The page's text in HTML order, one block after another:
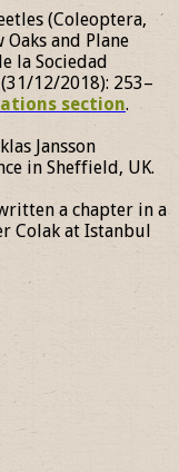
(Coleoptera,
and Plane
la Sociedad
12/2018): 253–
section.
Jansson
in Sheffield, UK.
a chapter in a
Colak at Istanbul